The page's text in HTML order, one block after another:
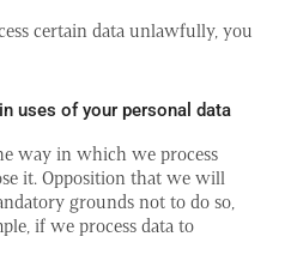
certain data unlawfully, you
uses of your personal data
way in which we process
it. Opposition that we will
grounds not to do so,
if we process data to